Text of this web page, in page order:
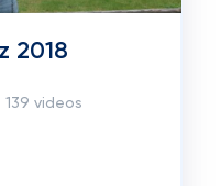
2018
139 videos